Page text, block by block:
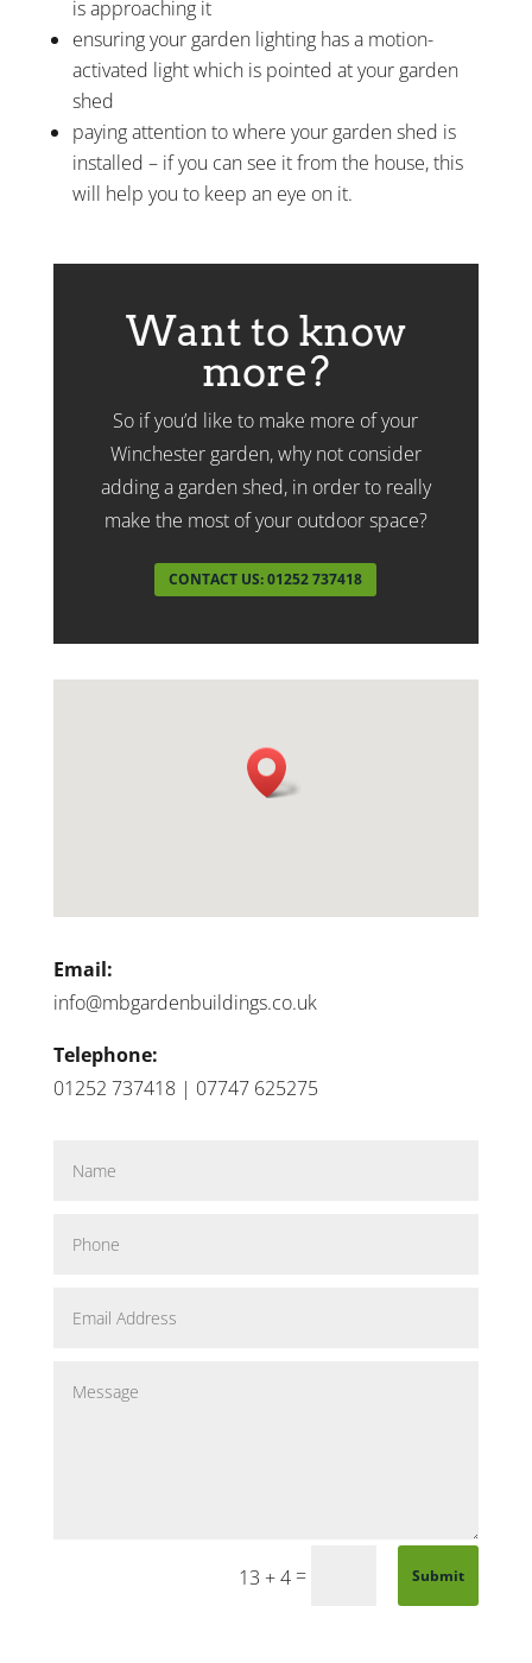
is approaching it
ensuring your garden lighting has a motion-
activated light which is pointed at your garden
shed
paying attention to where your garden shed is
installed – if you can see it from the house, this
will help you to keep an eye on it.
Want to know
more?
So if you’d like to make more of your
Winchester garden, why not consider
adding a garden shed, in order to really
make the most of your outdoor space?
CONTACT US: 01252 737418
Email:
info@mbgardenbuildings.co.uk
Telephone:
01252 737418 | 07747 625275
13 + 4 = Submit